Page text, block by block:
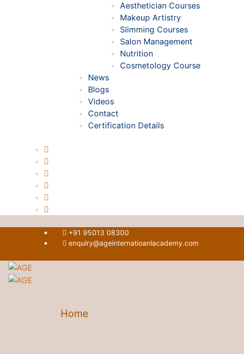
Aesthetician Courses
Makeup Artistry
Slimming Courses
Salon Management
Nutrition
Cosmetology Course
News
Blogs
Videos
Contact
Certification Details
+91 95013 08300
enquiry@ageinternatioanlacademy.com
Home